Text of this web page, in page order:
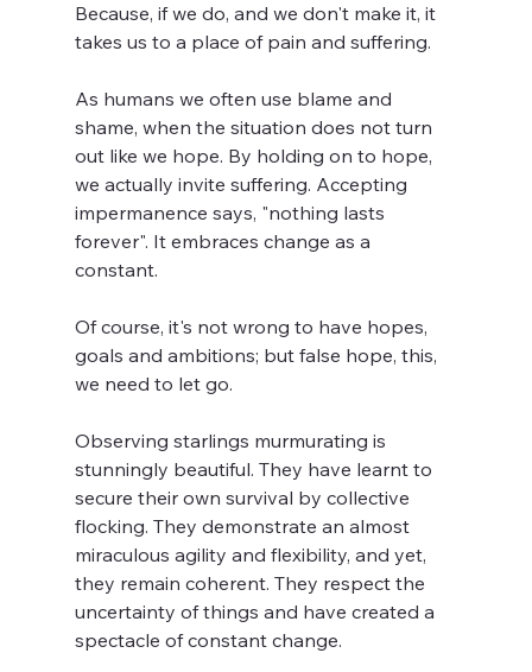
Because, if we do, and we don't make it, it
takes us to a place of pain and suffering.
As humans we often use blame and
shame, when the situation does not turn
out like we hope. By holding on to hope,
we actually invite suffering. Accepting
impermanence says, "nothing lasts
forever". It embraces change as a
constant.
Of course, it's not wrong to have hopes,
goals and ambitions; but false hope, this,
we need to let go.
Observing starlings murmurating is
stunningly beautiful. They have learnt to
secure their own survival by collective
flocking. They demonstrate an almost
miraculous agility and flexibility, and yet,
they remain coherent. They respect the
uncertainty of things and have created a
spectacle of constant change.